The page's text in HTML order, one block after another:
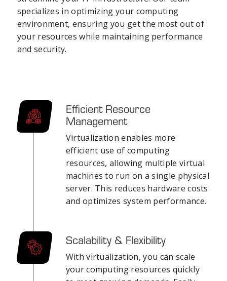
specializes in optimizing your computing
environment, ensuring you get the most out of
your resources while maintaining performance
and security.
Efficient Resource
Management
Virtualization enables more
efficient use of computing
resources, allowing multiple virtual
machines to run on a single physical
server. This reduces hardware costs
and optimizes system performance.
Scalability & Flexibility
With virtualization, you can scale
your computing resources quickly